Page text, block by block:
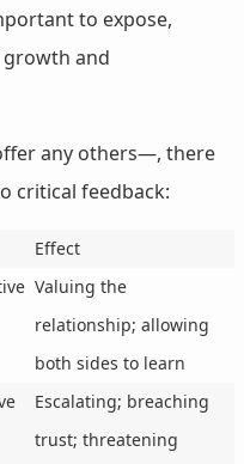
to expose,
growth and
any others—, there
critical feedback:
Effect
Valuing the
relationship; allowing
both sides to learn
Escalating; breaching
trust; threatening